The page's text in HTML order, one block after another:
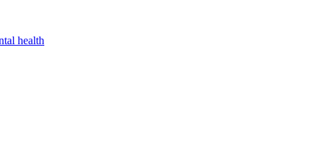
health